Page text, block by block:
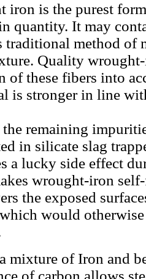
is the purest
quantity. It may
method of
Quality
these fibers into
is stronger in line
remaining
in silicate slag
a lucky side effect
wrought-iron
the exposed
would
mixture of Iron and
of carbon allows